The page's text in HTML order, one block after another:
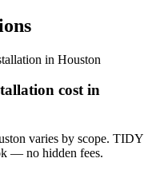
in Houston
cost in
varies by scope. TIDY
— no hidden fees.